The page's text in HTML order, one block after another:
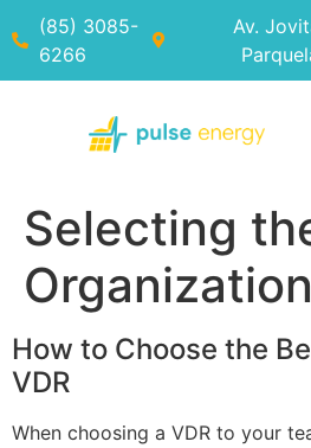
(85) 3085-
6266
Av.
Selecting
How to Choose the
VDR
When choosing a VDR to your